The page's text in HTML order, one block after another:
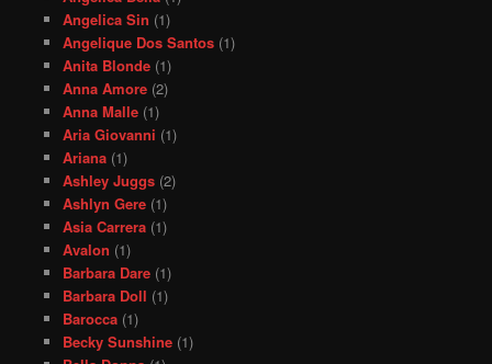
Angelica Sin (1)
Angelique Dos Santos(1)
Anita Blonde(1)
Anna Amore(2)
Anna Malle(1)
Aria Giovanni (1)
Ariana(1)
Ashley Juggs(2)
Ashlyn Gere(1)
Asia Carrera(1)
Avalon (1)
Barbara Dare(1)
Barbara Doll (1)
Barocca(1)
Becky Sunshine(1)